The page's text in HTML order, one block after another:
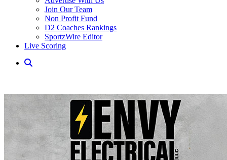
Join Our Team
Non Profit Fund
D2 Coaches Rankings
SportzWire Editor
Live Scoring